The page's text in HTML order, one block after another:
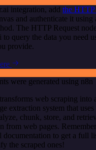
integration, add the HTTP
and authenticate it using
The HTTP Request
to query the data you need
provide.
were generated using n8n
web scraping into
extraction system that
chunk, store, and
from web pages.
documentation to get a full
the scraped ones!